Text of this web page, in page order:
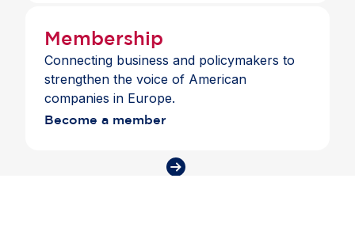
Membership
Connecting business and policymakers to
strengthen the voice of American
companies in Europe.
Become a member